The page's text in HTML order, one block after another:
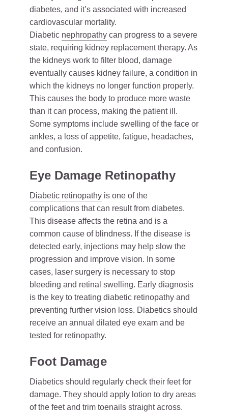
diabetes, and it’s associated with increased
cardiovascular mortality.
Diabetic nephropathy can progress to a severe
state, requiring kidney replacement therapy. As
the kidneys work to filter blood, damage
eventually causes kidney failure, a condition in
which the kidneys no longer function properly.
This causes the body to produce more waste
than it can process, making the patient ill.
Some symptoms include swelling of the face or
ankles, a loss of appetite, fatigue, headaches,
and confusion.
Eye Damage Retinopathy
Diabetic retinopathy is one of the
complications that can result from diabetes.
This disease affects the retina and is a
common cause of blindness. If the disease is
detected early, injections may help slow the
progression and improve vision. In some
cases, laser surgery is necessary to stop
bleeding and retinal swelling. Early diagnosis
is the key to treating diabetic retinopathy and
preventing further vision loss. Diabetics should
receive an annual dilated eye exam and be
tested for retinopathy.
Foot Damage
Diabetics should regularly check their feet for
damage. They should apply lotion to dry areas
of the feet and trim toenails straight across.